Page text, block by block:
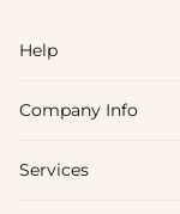
Help
FAQs
Shipping & Delivery
Company Info
About Us
Services